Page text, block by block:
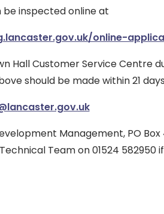
inspected online at
online-
Hall Customer Service Centre
should be made within 21
Management, PO Box
Team on 01524 582950